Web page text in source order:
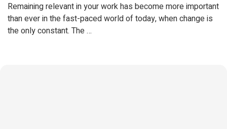
Remaining relevant in your work has become more important
than ever in the fast-paced world of today, when change is
the only constant. The …